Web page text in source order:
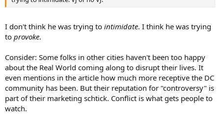
I don't think he was trying to intimidate. I think he was trying
to provoke.
Consider: Some folks in other cities haven't been too happy
about the Real World coming along to disrupt their lives. It
even mentions in the article how much more receptive the DC
community has been. But their reputation for "controversy" is
part of their marketing schtick. Conflict is what gets people to
watch.